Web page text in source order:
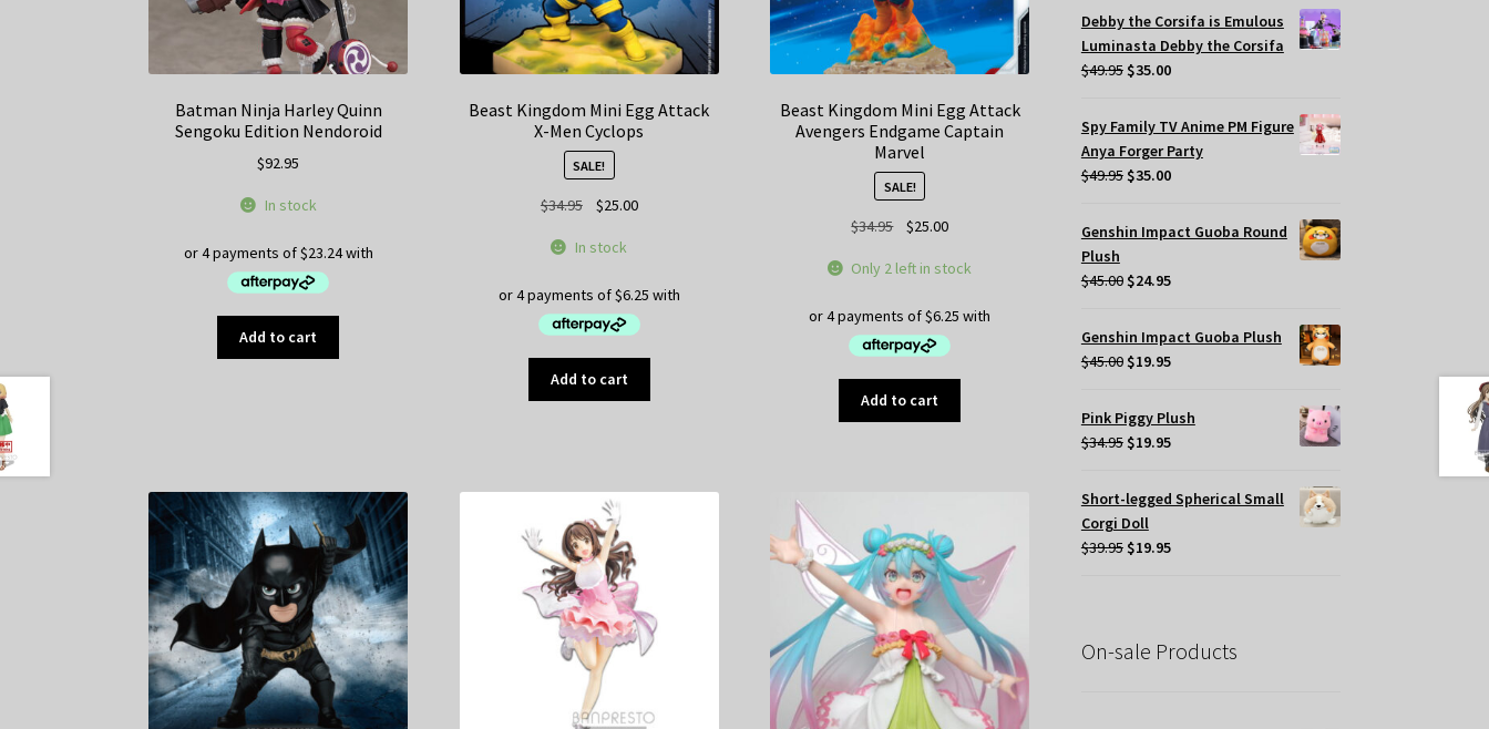
Batman Ninja Harley Quinn
Sengoku Edition Nendoroid
$92.95
In stock
Add to cart
Beast Kingdom Mini Egg Attack
X-Men Cyclops
SALE!
$34.95
Original
was:
$25.00Current
In stock
Add to cart
Beast Kingdom Mini Egg Attack
Avengers Endgame Captain
Marvel
SALE!
$34.95
Original
was:
$25.00Current
is:
Only 2 left in stock
Add to cart
was:
$49.95. $35.00.
Debby the Corsifa is Emulous
Luminasta Debby the Corsifa
$49.95 Original
was:
$49.95.
$35.00Current
is:
$35.00.
Spy Family TV Anime PM Figure
Anya Forger Party
$49.95 Original
was:
$49.95.
$35.00Current
Genshin Impact Guoba Round
Plush
$45.00 Original
was:
$45.00.
$24.95Current
$24.95.
Genshin Impact Guoba Plush
$45.00 Original
was:
$45.00.
$19.95Current
$19.95.
Pink Piggy Plush
$34.95 Original
was:
$34.95.
$19.95Current
is:
$19.95.
Short-legged Spherical Small
Corgi Doll
$39.95 Original
$19.95Current
On-sale Products